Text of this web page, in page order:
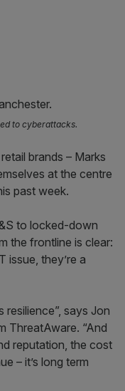
to cyberattacks.
brands – Marks
at the centre
past week.
to locked-down
the frontline is clear:
issue, they’re a
resilience”, says Jon
ThreatAware. “And
reputation, the cost
– it’s long term